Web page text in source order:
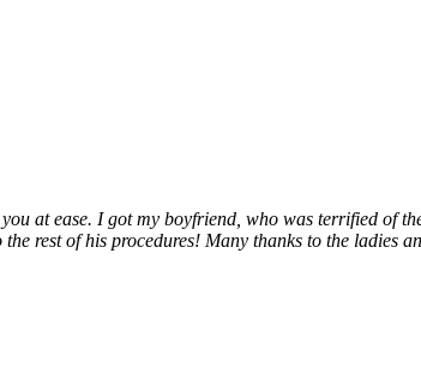
at ease. I got my boyfriend, who was terrified of
rest of his procedures! Many thanks to the ladies